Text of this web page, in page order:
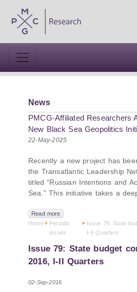
News
PMCG-Affiliated Researchers
New Black Sea Geopolitics
22-May-2025
Recently a new project has
the Transatlantic Leadership
titled “Russian Intentions and
Sea.” This initiative takes a
uses to project influence, and
pursue during and after the
PMCG-affiliated researchers –
Gocha Kardava, and Irakli
to one of the project’s
Evolving Geopolitical and
Russia Post-Ukraine Invasion.”
Read more
Home
Periodic
issues
Issue 79: State
I-II Quarters
Issue 79: State budget
2016, I-II Quarters
02-Sep-2016